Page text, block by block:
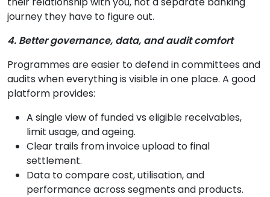
journey they have to figure out.
4. Better governance, data, and audit comfort
Programmes are easier to defend in committees and
audits when everything is visible in one place. A good
platform provides:
A single view of funded vs eligible receivables,
limit usage, and ageing.
Clear trails from invoice upload to final
settlement.
Data to compare cost, utilisation, and
performance across segments and products.